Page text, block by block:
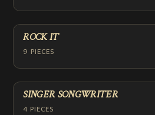
ROCK IT
9 PIECES
SINGER SONGWRITER
4 PIECES